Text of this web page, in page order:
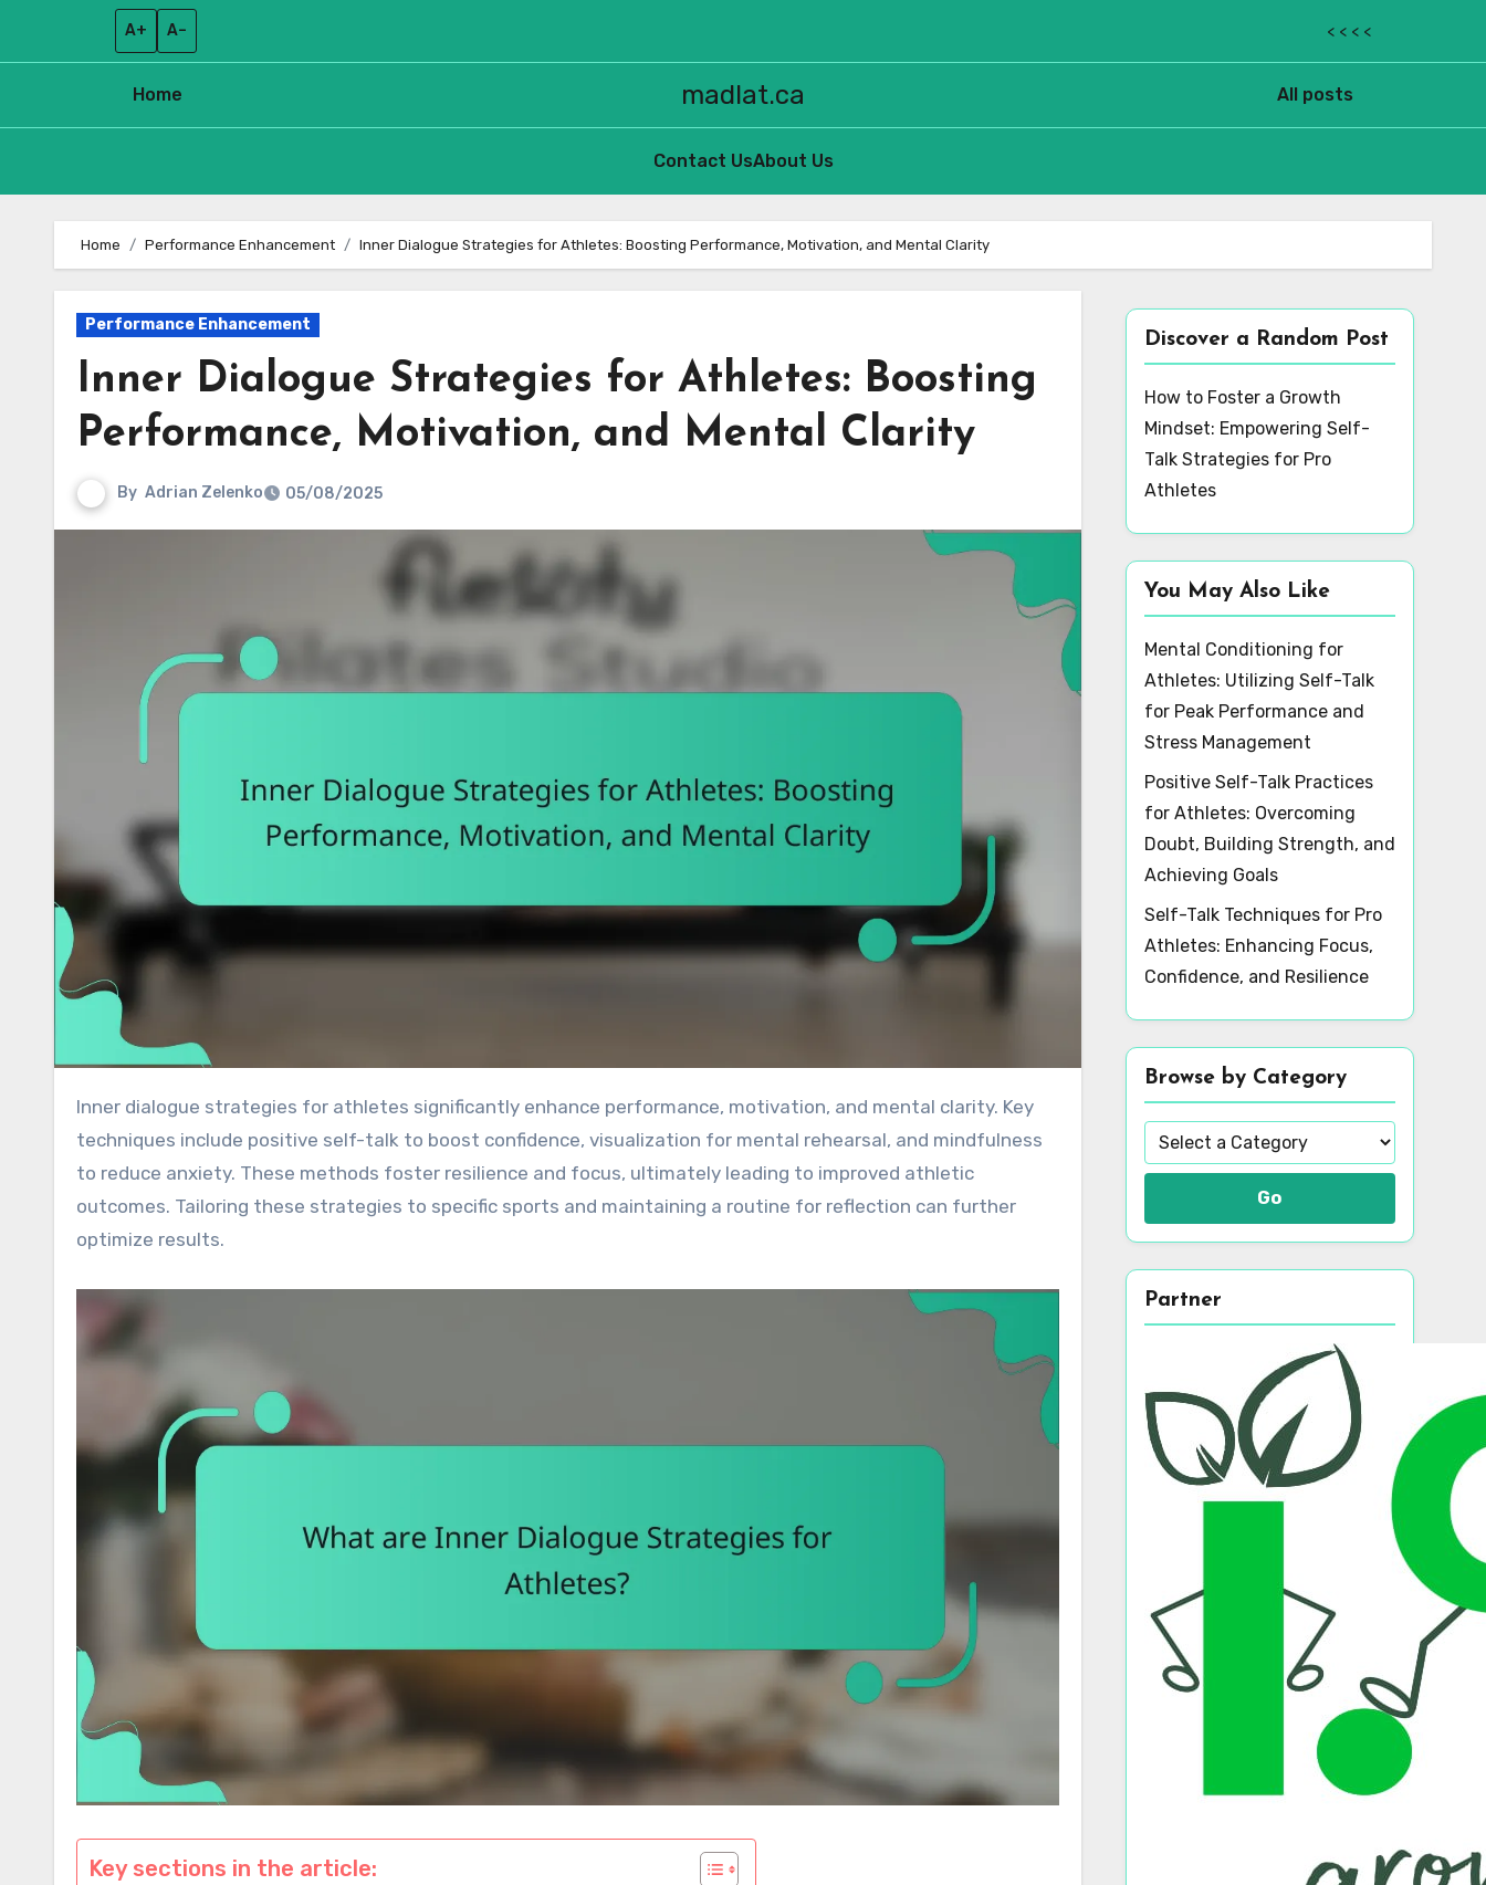
A+ A– < < < <
Home madlat.ca All posts
Contact UsAbout Us
content
Home Performance Enhancement Inner Dialogue Strategies for Athletes: Boosting Performance, Motivation, and Mental Clarity
Performance Enhancement
Inner Dialogue Strategies for Athletes: Boosting
Performance, Motivation, and Mental Clarity
By Adrian Zelenko 05/08/2025
Inner dialogue strategies for athletes significantly enhance performance, motivation, and mental clarity. Key
techniques include positive self-talk to boost confidence, visualization for mental rehearsal, and mindfulness
to reduce anxiety. These methods foster resilience and focus, ultimately leading to improved athletic
outcomes. Tailoring these strategies to specific sports and maintaining a routine for reflection can further
optimize results.
Key sections in the article:
Discover a Random Post
How to Foster a Growth
Mindset: Empowering Self-
Talk Strategies for Pro
Athletes
You May Also Like
Mental Conditioning for
Athletes: Utilizing Self-Talk
for Peak Performance and
Stress Management
Positive Self-Talk Practices
for Athletes: Overcoming
Doubt, Building Strength, and
Achieving Goals
Self-Talk Techniques for Pro
Athletes: Enhancing Focus,
Confidence, and Resilience
Browse by Category
Go
Partner